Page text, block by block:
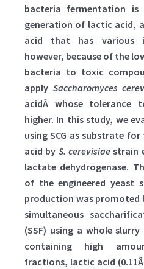
bacteria fermentation
generation of lactic acid,
acid that has various
however, because of the
bacteria to toxic
apply Saccharomyces
acidÂ whose tolerance
higher. In this study, we
using SCG as substrate
acid by S. cerevisiae strain
lactate dehydrogenase.
of the engineered yeast
production was promoted
simultaneous
(SSF) using a whole
containing high
fractions, lactic acid